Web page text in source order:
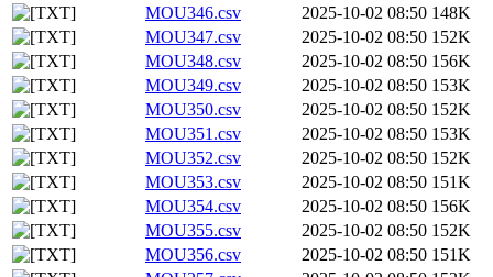
MOU346.csv
2025-10-02 08:50 148K
MOU347.csv
2025-10-02 08:50 152K
MOU348.csv
2025-10-02 08:50 156K
MOU349.csv
2025-10-02 08:50 153K
MOU350.csv
2025-10-02 08:50 152K
MOU351.csv
2025-10-02 08:50 153K
MOU352.csv
2025-10-02 08:50 152K
MOU353.csv
2025-10-02 08:50 151K
MOU354.csv
2025-10-02 08:50 156K
MOU355.csv
2025-10-02 08:50 152K
MOU356.csv
2025-10-02 08:50 151K